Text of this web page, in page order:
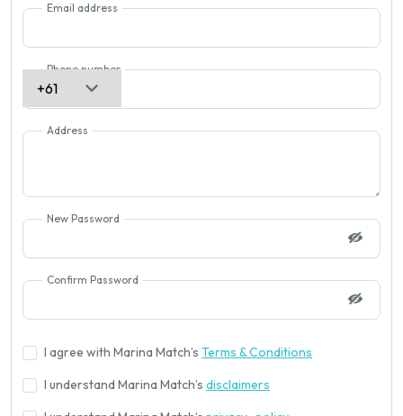
Email address
Phone number
Address
New Password
Confirm Password
I agree with Marina Match’s Terms & Conditions
I understand Marina Match’s disclaimers